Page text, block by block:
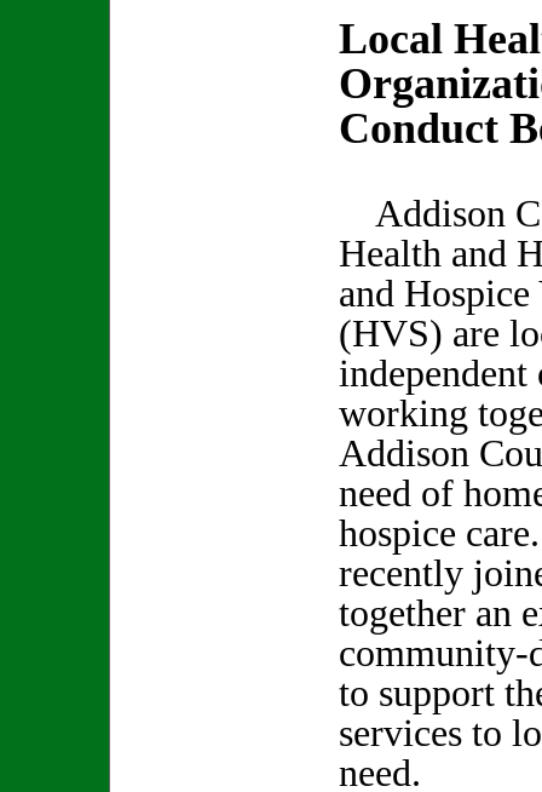
Local
Conduct
Addison
Health and
and
(HVS) are
independent
working
Addison
need of
hospice
recently
together an
community-
to support
services to
need.